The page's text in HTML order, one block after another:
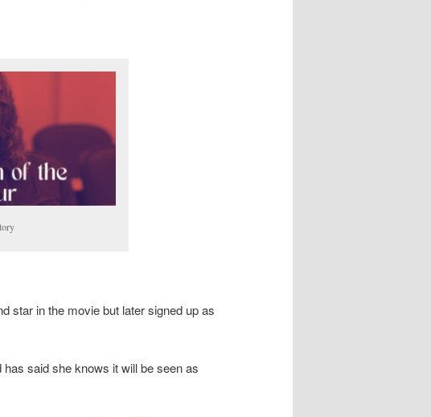
star in the movie but later signed up as
said she knows it will be seen as